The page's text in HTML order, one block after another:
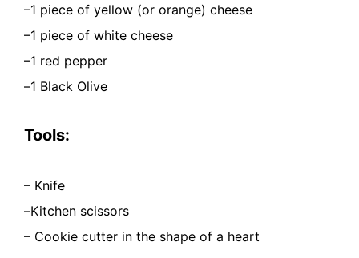
–1 piece of yellow (or orange) cheese
–1 piece of white cheese
–1 red pepper
–1 Black Olive
Tools:
– Knife
–Kitchen scissors
– Cookie cutter in the shape of a heart